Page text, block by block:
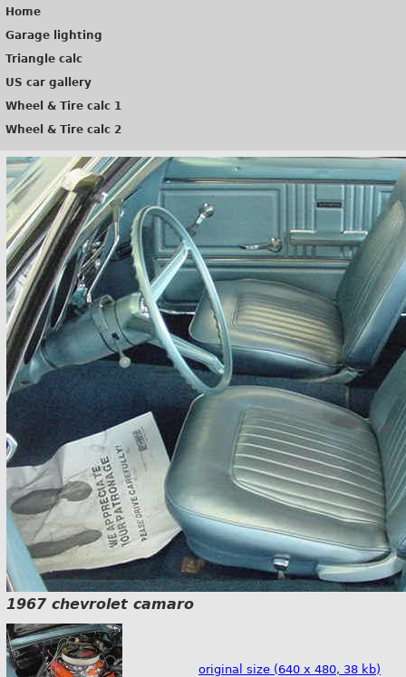
Home
Garage lighting
Triangle calc
US car gallery
Wheel & Tire calc 1
Wheel & Tire calc 2
1967 chevrolet camaro
original size (640 x 480, 38 kb)